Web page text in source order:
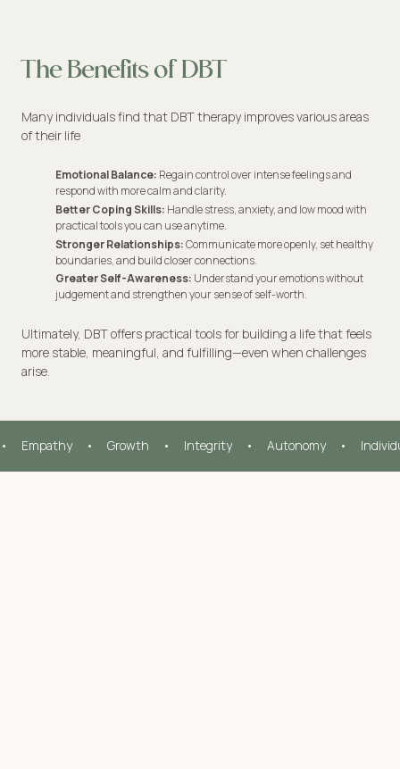
The Benefits of DBT
Many individuals find that DBT therapy improves various areas
of their life
Ultimately, DBT offers practical tools for building a life that feels
more stable, meaningful, and fulfilling—even when challenges
arise.
Emotional Balance: Regain control over intense feelings and
respond with more calm and clarity.
Better Coping Skills: Handle stress, anxiety, and low mood with
practical tools you can use anytime.
Stronger Relationships:Communicate more openly, set healthy
boundaries, and build closer connections.
Greater Self-Awareness: Understand your emotions without
judgement and strengthen your sense of self-worth.
•     Empathy     •     Growth     •     Integrity     •     Autonomy     •